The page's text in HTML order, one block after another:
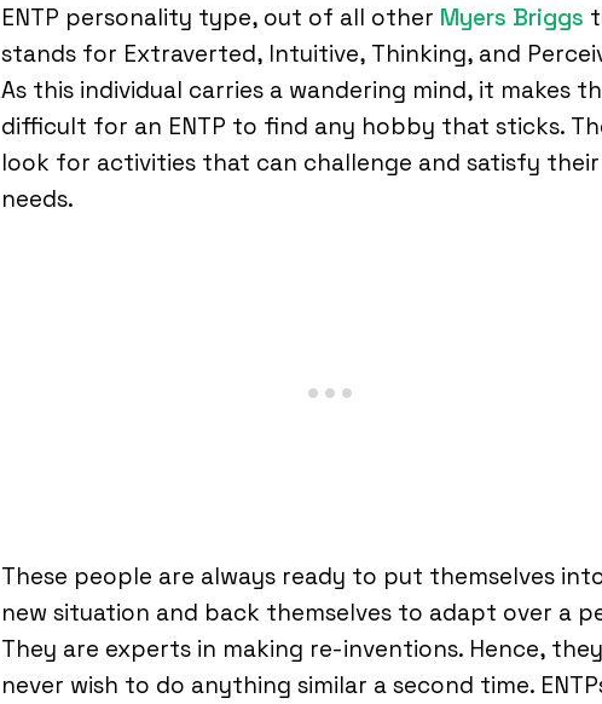
ENTP personality type, out of all other Myers Briggs
stands for Extraverted, Intuitive, Thinking, and
As this individual carries a wandering mind, it makes
difficult for an ENTP to find any hobby that sticks.
look for activities that can challenge and satisfy their
needs.
These people are always ready to put themselves
new situation and back themselves to adapt over a
They are experts in making re-inventions. Hence, they
never wish to do anything similar a second time.